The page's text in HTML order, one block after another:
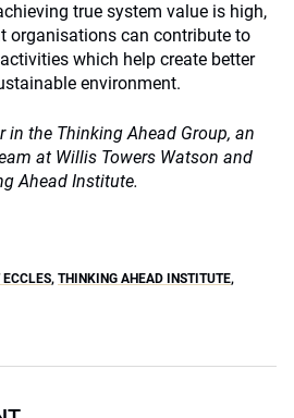
true system value is high,
organisations can contribute to
which help create better
environment.
the Thinking Ahead Group, an
at Willis Towers Watson and
Ahead Institute.
ECCLES, THINKING AHEAD INSTITUTE,